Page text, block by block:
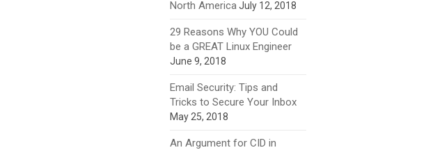
North AmericaJuly 12, 2018
29 Reasons Why YOU Could
be a GREAT Linux Engineer
June 9, 2018
Email Security: Tips and
Tricks to Secure Your Inbox
May 25, 2018
An Argument for CID in